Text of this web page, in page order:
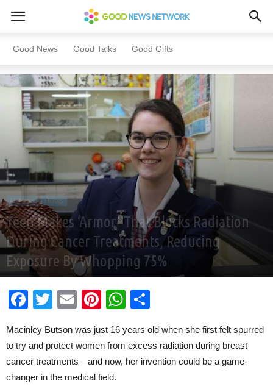
Good News Good Talks Good Gifts
Home All News Heroes
All News Heroes
Teen Makes ‘Armor’ That Blocks Radiation
During Cancer Treatments, Reducing
Exposure By Whopping 75%
By McKinley Corbley - Dec 6, 2019
Facebook
Twitter
EmailPinterest
WhatsApp
Macinley Butson was just 16 years old when she first felt spurred
to try and protect women from excess radiation during breast
cancer treatments—and now, her invention could be a game-
changer in the medical field.